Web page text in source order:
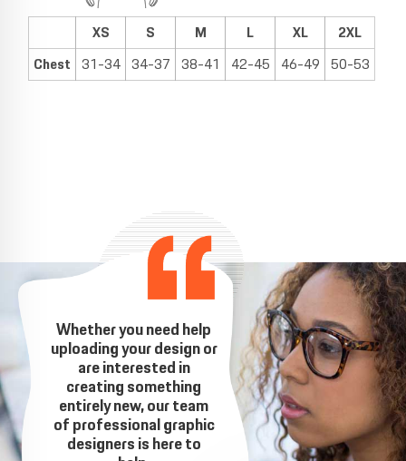
XS S M L XL
2XL
Chest 31-34 34-37 38-41 42-45 46-49 50-53
Whether you need help
uploading your design or
are interested in
creating something
entirely new, our team
of professional graphic
designers is here to